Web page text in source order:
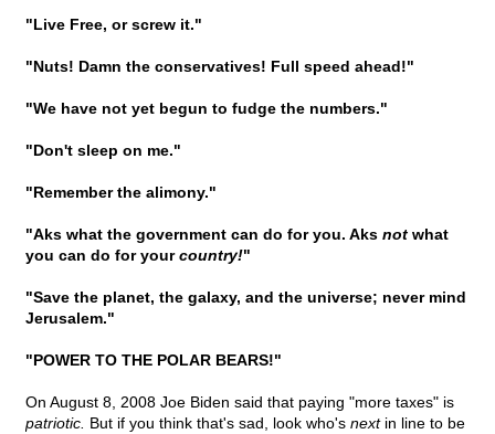
"Live Free, or screw it."
"Nuts! Damn the conservatives! Full speed ahead!"
"We have not yet begun to fudge the numbers."
"Don't sleep on me."
"Remember the alimony."
"Aks what the government can do for you. Aks not what
you can do for your country!"
"Save the planet, the galaxy, and the universe; never mind
Jerusalem."
"POWER TO THE POLAR BEARS!"
On August 8, 2008 Joe Biden said that paying "more taxes" is
patriotic. But if you think that's sad, look who's nextin line to be